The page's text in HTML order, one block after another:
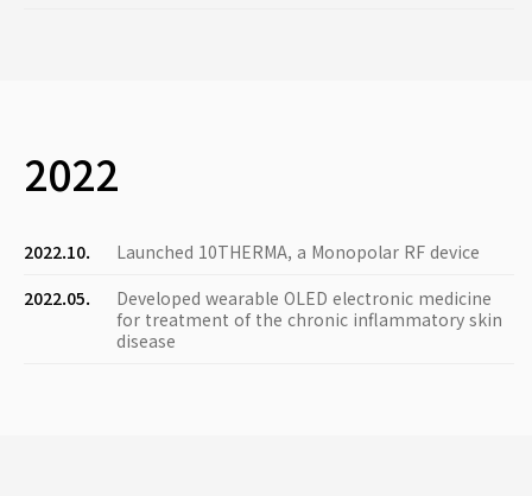
2022
2022.10.
Launched 10THERMA, a Monopolar RF device
2022.05.
Developed wearable OLED electronic medicine
for treatment of the chronic inflammatory skin
disease